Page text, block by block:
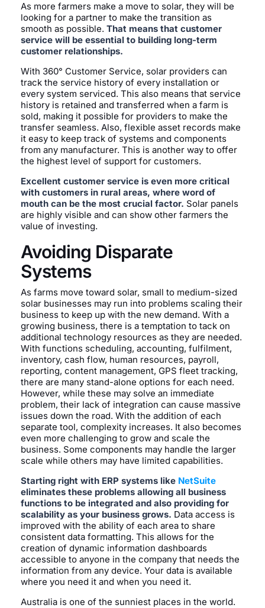
As more farmers make a move to solar, they will be
looking for a partner to make the transition as
smooth as possible. That means that customer
service will be essential to building long-term
customer relationships.
With 360° Customer Service, solar providers can
track the service history of every installation or
every system serviced. This also means that service
history is retained and transferred when a farm is
sold, making it possible for providers to make the
transfer seamless. Also, flexible asset records make
it easy to keep track of systems and components
from any manufacturer. This is another way to offer
the highest level of support for customers.
Excellent customer service is even more critical
with customers in rural areas, where word of
mouth can be the most crucial factor. Solar panels
are highly visible and can show other farmers the
value of investing.
Avoiding Disparate
Systems
As farms move toward solar, small to medium-sized
solar businesses may run into problems scaling their
business to keep up with the new demand. With a
growing business, there is a temptation to tack on
additional technology resources as they are needed.
With functions scheduling, accounting, fulfilment,
inventory, cash flow, human resources, payroll,
reporting, content management, GPS fleet tracking,
there are many stand-alone options for each need.
However, while these may solve an immediate
problem, their lack of integration can cause massive
issues down the road. With the addition of each
separate tool, complexity increases. It also becomes
even more challenging to grow and scale the
business. Some components may handle the larger
scale while others may have limited capabilities.
Starting right with ERP systems like NetSuite
eliminates these problems allowing all business
functions to be integrated and also providing for
scalability as your business grows. Data access is
improved with the ability of each area to share
consistent data formatting. This allows for the
creation of dynamic information dashboards
accessible to anyone in the company that needs the
information from any device. Your data is available
where you need it and when you need it.
Australia is one of the sunniest places in the world.